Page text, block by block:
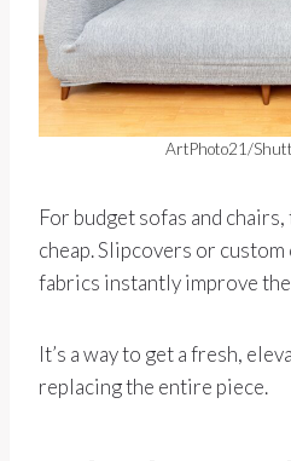
ArtPhoto21/
For budget sofas and
cheap. Slipcovers or
fabrics instantly improve the
It’s a way to get a fresh,
replacing the entire piece.